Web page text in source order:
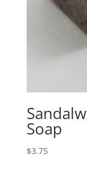
Soap
$3.75